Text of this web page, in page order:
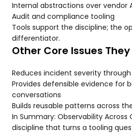
Internal abstractions over vendor
Audit and compliance tooling
Tools support the discipline; the
differentiator.
Other Core Issues They
Reduces incident severity
Provides defensible evidence for
conversations
Builds reusable patterns across
In Summary: Observability Across
discipline that turns a tooling